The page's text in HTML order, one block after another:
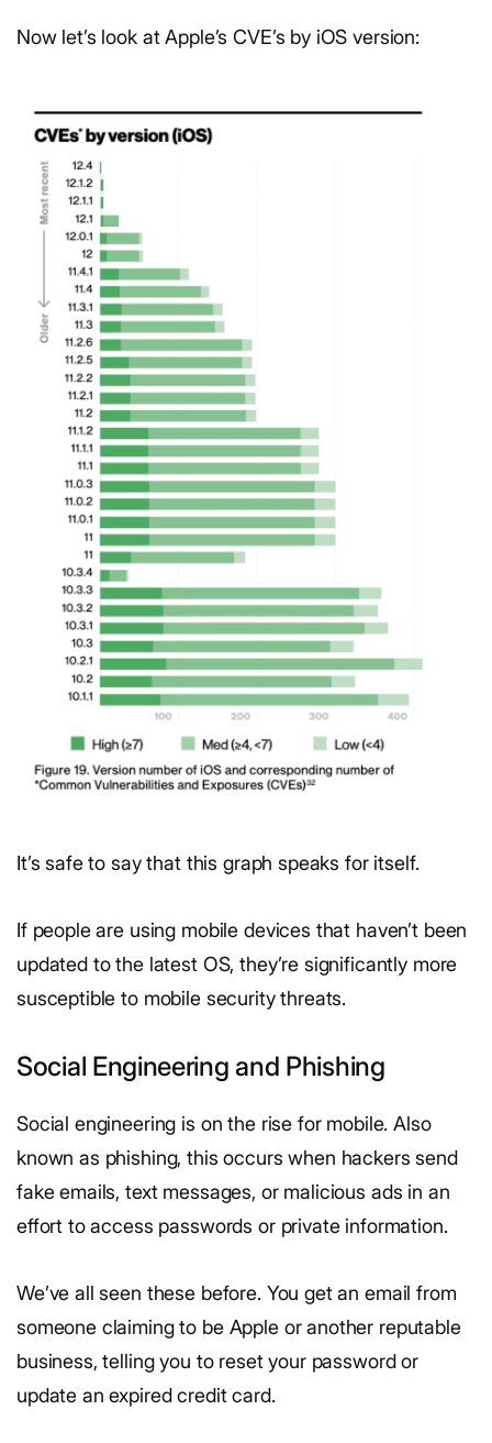
Now let’s look at Apple’s CVE’s by iOS version:
It’s safe to say that this graph speaks for itself.
If people are using mobile devices that haven’t been
updated to the latest OS, they’re significantly more
susceptible to mobile security threats.
Social Engineering and Phishing
Social engineering is on the rise for mobile. Also
known as phishing, this occurs when hackers send
fake emails, text messages, or malicious ads in an
effort to access passwords or private information.
We’ve all seen these before. You get an email from
someone claiming to be Apple or another reputable
business, telling you to reset your password or
update an expired credit card.